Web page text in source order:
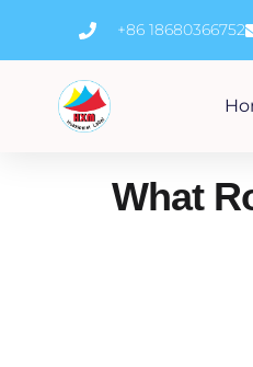
content
+86 18680366752
What